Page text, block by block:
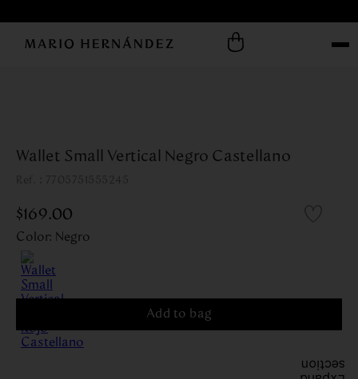
Wallet Small Vertical Negro Castellano
:
$169.00
Color: Negro
Add to bag